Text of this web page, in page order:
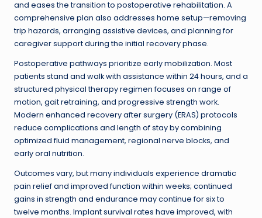
and eases the transition to postoperative rehabilitation. A
comprehensive plan also addresses home setup—removing
trip hazards, arranging assistive devices, and planning for
caregiver support during the initial recovery phase.
Postoperative pathways prioritize early mobilization. Most
patients stand and walk with assistance within 24 hours, and a
structured physical therapy regimen focuses on range of
motion, gait retraining, and progressive strength work.
Modern enhanced recovery after surgery (ERAS) protocols
reduce complications and length of stay by combining
optimized fluid management, regional nerve blocks, and
early oral nutrition.
Outcomes vary, but many individuals experience dramatic
pain relief and improved function within weeks; continued
gains in strength and endurance may continue for six to
twelve months. Implant survival rates have improved, with